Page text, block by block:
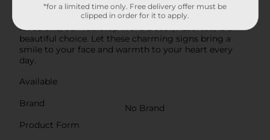
windowsills.Whether you're looking to enhance your
own home or searching for a thoughtful gift for a
loved one, our Tabletop Word Décor, Assorted, is a
beautiful choice. Let these charming signs bring a
smile to your face and warmth to your heart every
day.
Available
Brand
No Brand
Product Form
*for a limited time only. Free delivery offer must be
clipped in order for it to apply.